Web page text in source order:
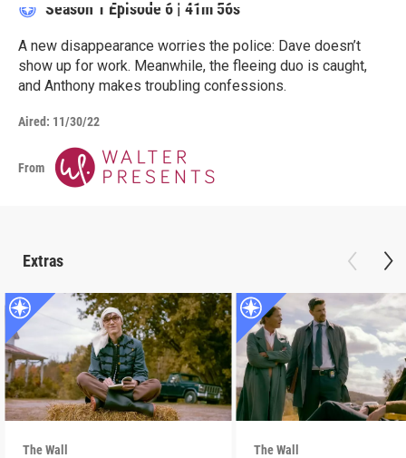
Season 1 Episode 6 | 41m 56s
A new disappearance worries the police: Dave doesn’t
show up for work. Meanwhile, the fleeing duo is caught,
and Anthony makes troubling confessions.
Aired: 11/30/22
From
Extras
The Wall The Wall